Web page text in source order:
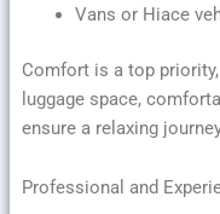
Vans or Hiace
Comfort is a top
luggage space,
ensure a relaxing
Professional and